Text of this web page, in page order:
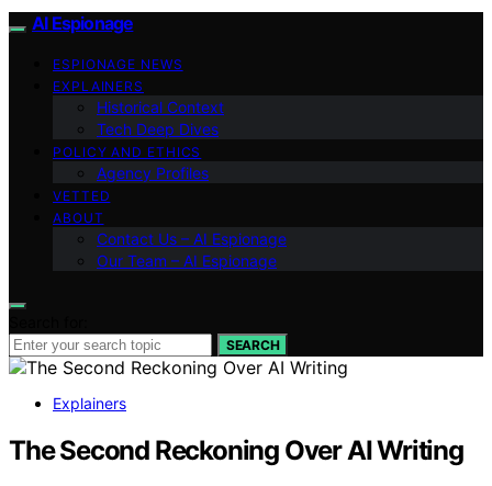
AI Espionage
ESPIONAGE NEWS
EXPLAINERS
Historical Context
Tech Deep Dives
POLICY AND ETHICS
Agency Profiles
VETTED
ABOUT
Contact Us – AI Espionage
Our Team – AI Espionage
SEARCH
Explainers
The Second Reckoning Over AI Writing